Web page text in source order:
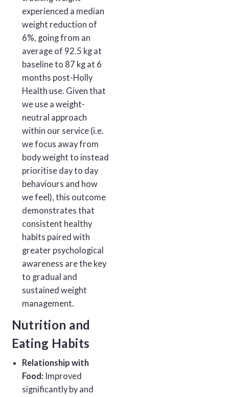
experienced a median
weight reduction of
6%, going from an
average of 92.5 kg at
baseline to 87 kg at 6
months post-Holly
Health use. Given that
we use a weight-
neutral approach
within our service (i.e.
we focus away from
body weight to instead
prioritise day to day
behaviours and how
we feel), this outcome
demonstrates that
consistent healthy
habits paired with
greater psychological
awareness are the key
to gradual and
sustained weight
management.
Nutrition and
Eating Habits
Relationship with
Food: Improved
significantly by and